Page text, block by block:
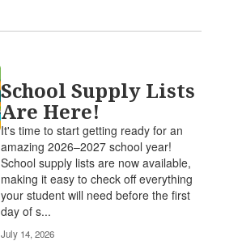
School Supply Lists
Are Here!
It's time to start getting ready for an
amazing 2026–2027 school year!
School supply lists are now available,
making it easy to check off everything
your student will need before the first
day of s...
July 14, 2026